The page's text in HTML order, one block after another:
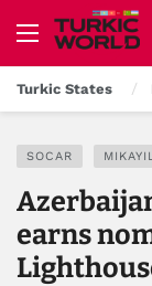
Turkic States
SOCAR
earns